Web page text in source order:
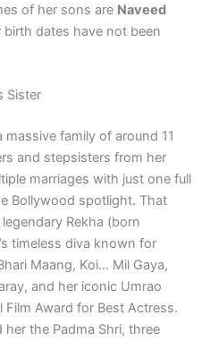
of her sons are Naveed
birth dates have not been
Sister
family of around 11
and stepsisters from her
marriages with just one full
Bollywood spotlight. That
Rekha (born
timeless diva known for
Maang, Koi… Mil Gaya,
and her iconic Umrao
Award for Best Actress.
her the Padma Shri, three